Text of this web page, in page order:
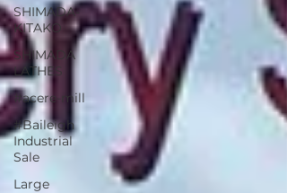
SHIMADA-
KITAKO
SHIMADA
LATHES
#acere-mill
#Baileigh
Industrial
Sale
Large